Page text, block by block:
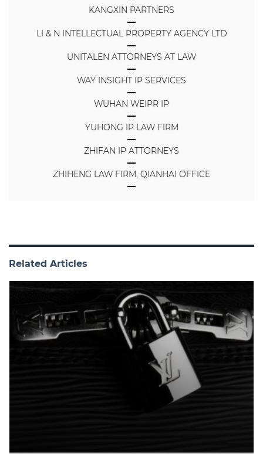
KANGXIN PARTNERS
LI & N INTELLECTUAL PROPERTY AGENCY LTD
UNITALEN ATTORNEYS AT LAW
WAY INSIGHT IP SERVICES
WUHAN WEIPR IP
YUHONG IP LAW FIRM
ZHIFAN IP ATTORNEYS
ZHIHENG LAW FIRM, QIANHAI OFFICE
Related Articles